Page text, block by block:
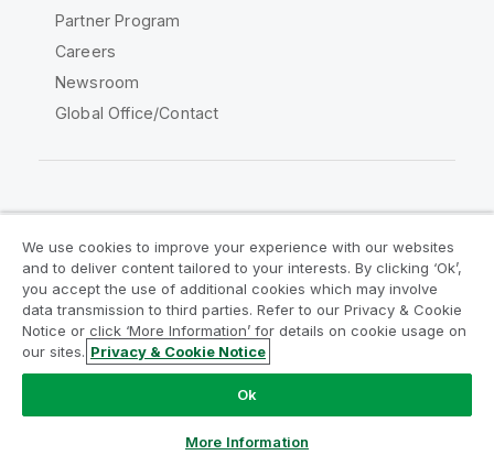
Partner Program
Careers
Newsroom
Global Office/Contact
Legal Agreements
Product Terms
Legal Policies
Privacy & Cookie Notice
Terms of Use
Trademarks
Do Not Share My Info
Copyright © 1993-2026 QlikTech International AB. All rights
We use cookies to improve your experience with our websites
and to deliver content tailored to your interests. By clicking ‘Ok’,
you accept the use of additional cookies which may involve
data transmission to third parties. Refer to our Privacy & Cookie
Notice or click ‘More Information’ for details on cookie usage on
our sites. Privacy & Cookie Notice
Ok
More Information